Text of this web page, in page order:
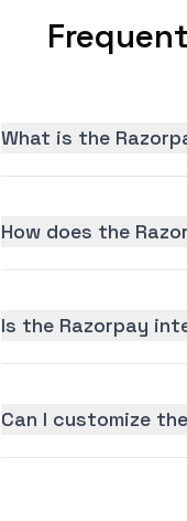
What is the
How does the
Is the Razorpay
Can I customize